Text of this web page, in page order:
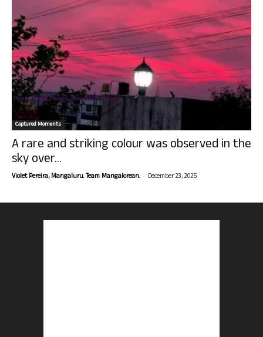
Captured Moments
A rare and striking colour was observed in the
sky over...
Violet Pereira, Mangaluru. Team Mangalorean. - December 23, 2025